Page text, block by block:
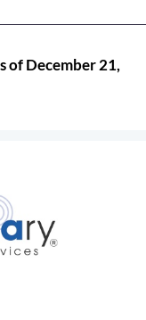
of December 21,